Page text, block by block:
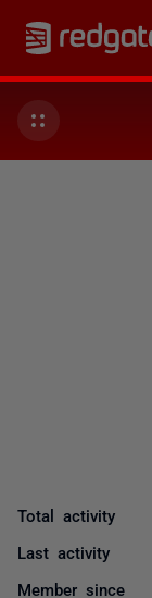
Total activity
Last activity
Member since